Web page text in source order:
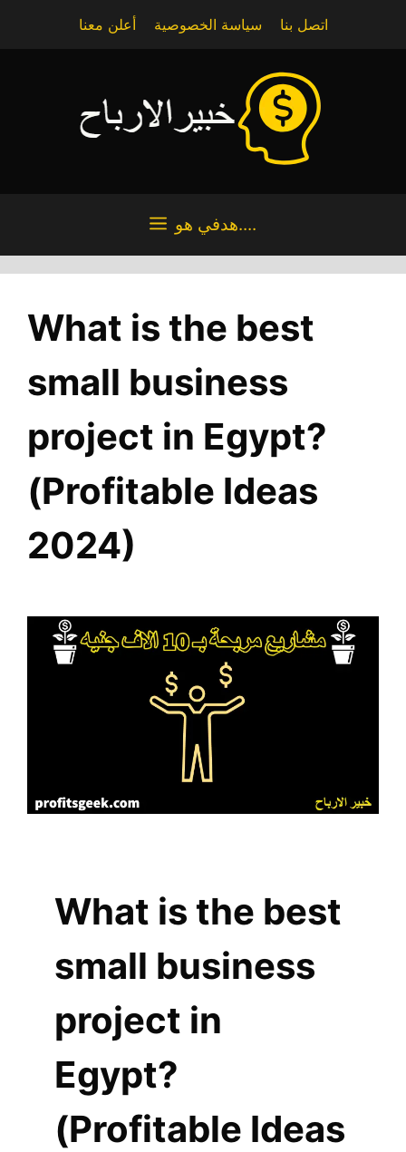
أعلن معنا سياسة الخصوصية اتصل بنا
هدفي هو....
What is the best
small business
project in Egypt?
(Profitable Ideas
2024)
What is the best
small business
project in
Egypt?
(Profitable Ideas